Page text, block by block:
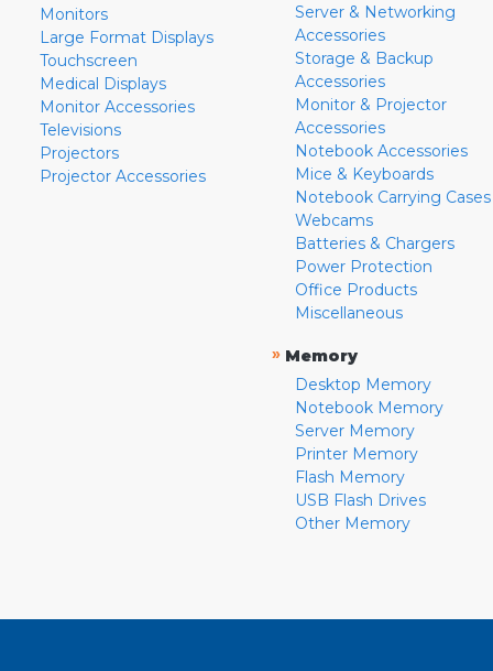
Monitors
Large Format Displays
Touchscreen
Medical Displays
Monitor Accessories
Televisions
Projectors
Projector Accessories
Server & Networking
Accessories
Storage & Backup
Accessories
Monitor & Projector
Accessories
Notebook Accessories
Mice & Keyboards
Notebook Carrying Cases
Webcams
Batteries & Chargers
Power Protection
Office Products
Miscellaneous
» Memory
Desktop Memory
Notebook Memory
Server Memory
Printer Memory
Flash Memory
USB Flash Drives
Other Memory